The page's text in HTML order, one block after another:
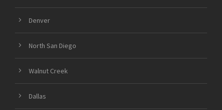
Denver
North San Diego
Walnut Creek
Dallas